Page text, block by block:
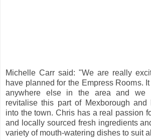
Michelle Carr said: "We are really
have planned for the Empress Rooms.
anywhere else in the area and
revitalise this part of Mexborough and
into the town. Chris has a real passion
and locally sourced fresh ingredients
variety of mouth-watering dishes to suit